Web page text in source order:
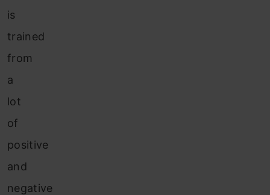
is
trained
from
a
lot
of
positive
and
negative